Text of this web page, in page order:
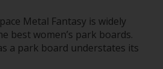
Metal Fantasy is widely
best women’s park boards.
a park board understates its